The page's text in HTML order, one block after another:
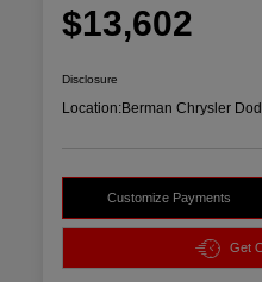
$13,602
Disclosure
Location:Berman Chrysler
Customize Payments
Get